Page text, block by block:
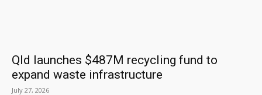
Qld launches $487M recycling fund to
expand waste infrastructure
July 27, 2026